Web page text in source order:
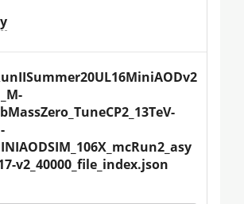
v2_40000_file_index.json